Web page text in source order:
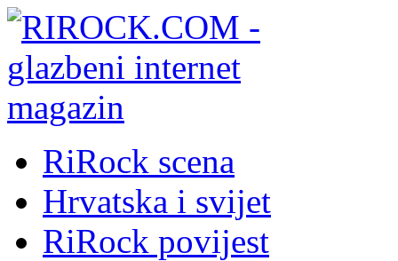
RiRock scena
Hrvatska i svijet
RiRock povijest